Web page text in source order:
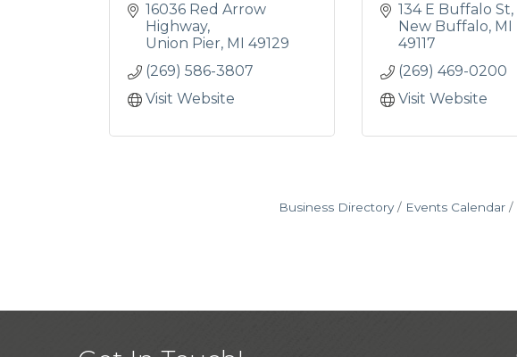
16036 Red Arrow
Highway
Union Pier MI 49129
(269) 586-3807
Visit Website
134 E Buffalo St
New Buffalo MI
49117
(269) 469-0200
Visit Website
Business Directory Events Calendar